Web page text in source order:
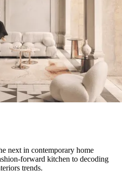
next in contemporary home
forward kitchen to decoding
trends.